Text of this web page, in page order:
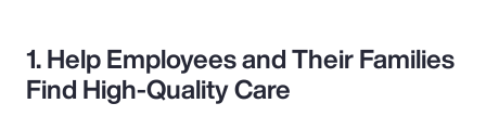
1. Help Employees and Their Families
Find High-Quality Care